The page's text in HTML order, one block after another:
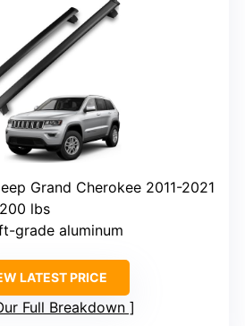
Grand Cherokee 2011-2021
lbs
grade aluminum
LATEST PRICE
Full Breakdown